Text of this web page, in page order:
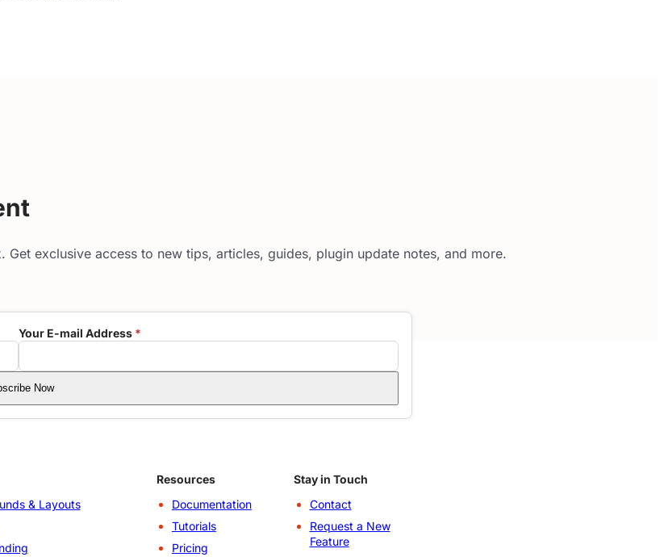
exclusive access to new tips, articles, guides, plugin update notes, and more.
Your E-mail Address *
Now
& Layouts
Resources
Documentation
Tutorials
Pricing
Stay in Touch
Contact
Request a New
Feature